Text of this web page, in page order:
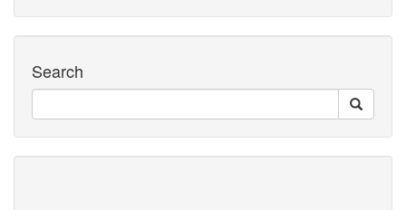
Search